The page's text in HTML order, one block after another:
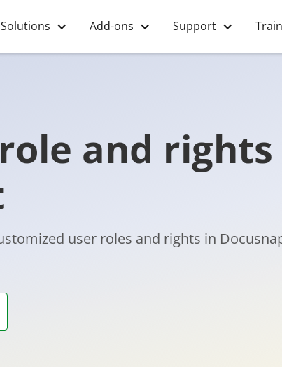
Solutions Add-ons Support
and rights
user roles and rights in